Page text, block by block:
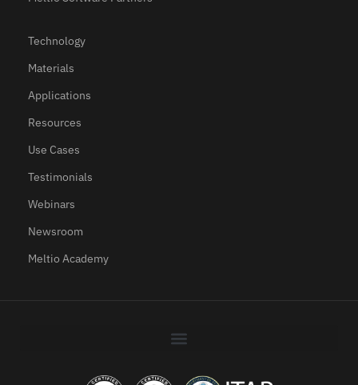
Technology
Materials
Applications
Resources
Use Cases
Testimonials
Webinars
Newsroom
Meltio Academy